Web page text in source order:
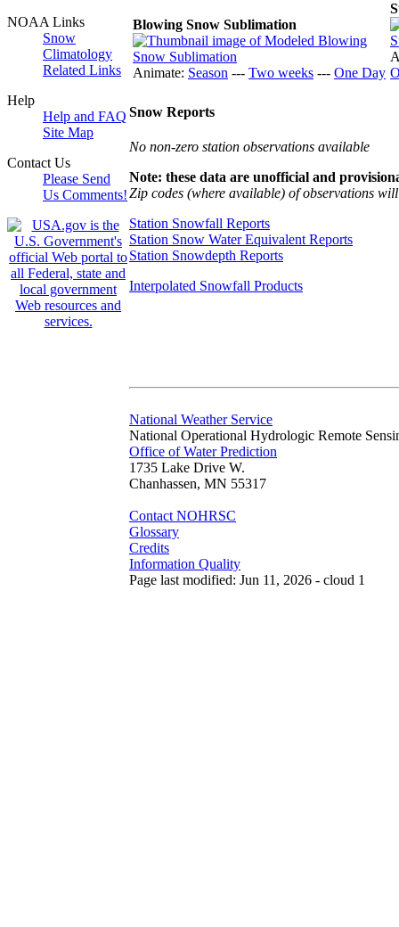
NOAA Links
Snow
Climatology
Related Links
Help
Help and FAQ
Site Map
Contact Us
Please Send
Us Comments!
Blowing Snow Sublimation
Animate: Season --- Two weeks --- One Day
Snow Reports
No non-zero station observations available
Note: these data are unofficial and
Zip codes (where available) of observations
Station Snowfall Reports
Station Snow Water Equivalent Reports
Station Snowdepth Reports
Interpolated Snowfall Products
National Weather Service
National Operational Hydrologic Remote
Office of Water Prediction
1735 Lake Drive W.
Chanhassen, MN 55317
Contact NOHRSC
Glossary
Credits
Information Quality
Page last modified: Jun 11, 2026 - cloud 1